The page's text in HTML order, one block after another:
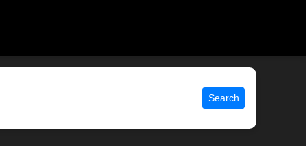
Search